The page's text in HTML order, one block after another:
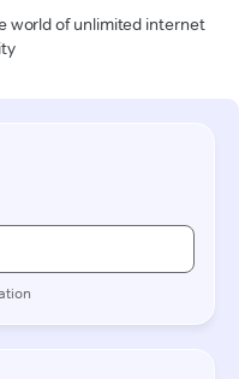
world of unlimited internet